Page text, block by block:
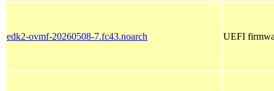
edk2-ovmf-20260508-7.fc43.noarch UEFI